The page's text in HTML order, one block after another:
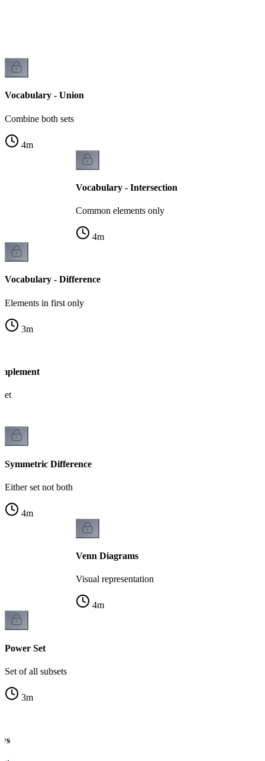
Vocabulary - Union
Combine both sets
4m
Vocabulary - Intersection
Common elements only
4m
Vocabulary - Difference
Elements in first only
3m
Symmetric Difference
Either set not both
4m
Venn Diagrams
Visual representation
4m
Power Set
Set of all subsets
3m